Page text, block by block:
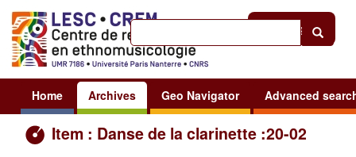
Sign in
Home Archives Geo Navigator Advanced
Item : Danse de la clarinette :20-02